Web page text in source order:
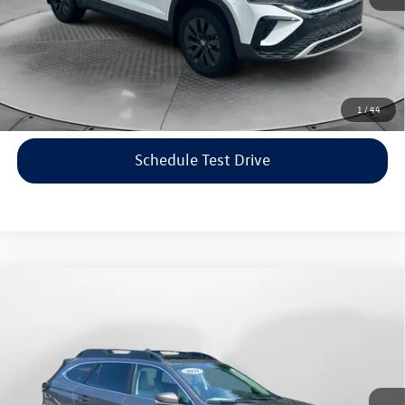
1 /44
Price includes dealer-installed accessories - no add-ons or
surprises!
Click To Call
Schedule Test Drive
Flow Volkswagen of Asheville
4S4BTANC9M3117570Stock:33V5436AModel:
Less
Haggle-Free Price: